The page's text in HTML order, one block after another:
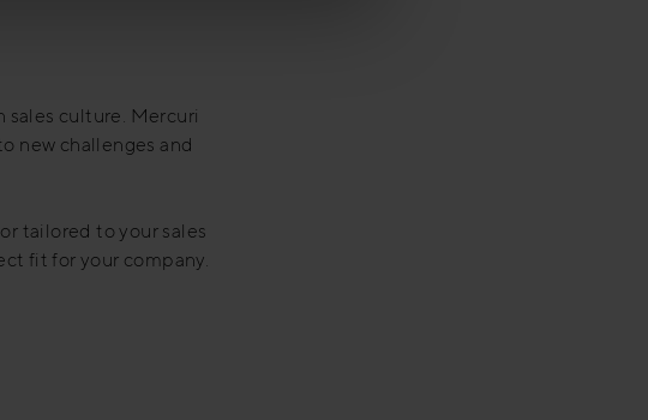
sales culture. Mercuri
new challenges and
tailored to your sales
fit for your company.